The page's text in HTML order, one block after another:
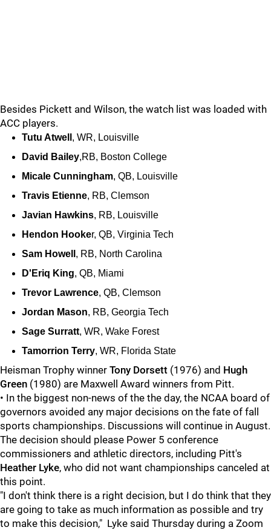
Besides Pickett and Wilson, the watch list was loaded with
ACC players.
Tutu Atwell , WR, Louisville
David Bailey,RB, Boston College
Micale Cunningham, QB, Louisville
Travis Etienne, RB, Clemson
Javian Hawkins, RB, Louisville
Hendon Hooker, QB, Virginia Tech
Sam Howell , RB, North Carolina
D'Eriq King, QB, Miami
Trevor Lawrence, QB, Clemson
Jordan Mason, RB, Georgia Tech
Sage Surratt, WR, Wake Forest
Tamorrion Terry, WR, Florida State
Heisman Trophy winner Tony Dorsett (1976) and Hugh
Green (1980) are Maxwell Award winners from Pitt.
• In the biggest non-news of the the day, the NCAA board of
governors avoided any major decisions on the fate of fall
sports championships. Discussions will continue in August.
The decision should please Power 5 conference
commissioners and athletic directors, including Pitt's
Heather Lyke, who did not want championships canceled at
this point.
"I don't think there is a right decision, but I do think that they
are going to take as much information as possible and try
to make this decision," Lyke said Thursday during a Zoom